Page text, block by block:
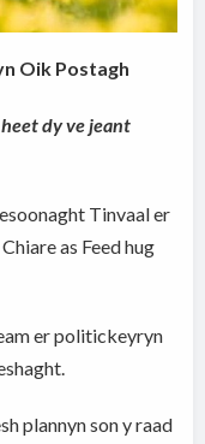
Oik Postagh
dy ve jeant
Tinvaal er
as Feed hug
er politickeyryn
plannyn son y raad